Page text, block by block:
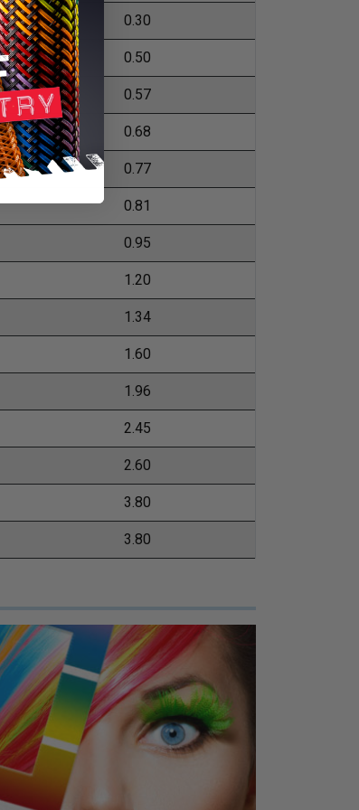
0.30
0.50
0.57
0.68
0.77
0.81
0.95
1.20
1.34
1.60
1.96
2.45
2.60
3.80
3.80